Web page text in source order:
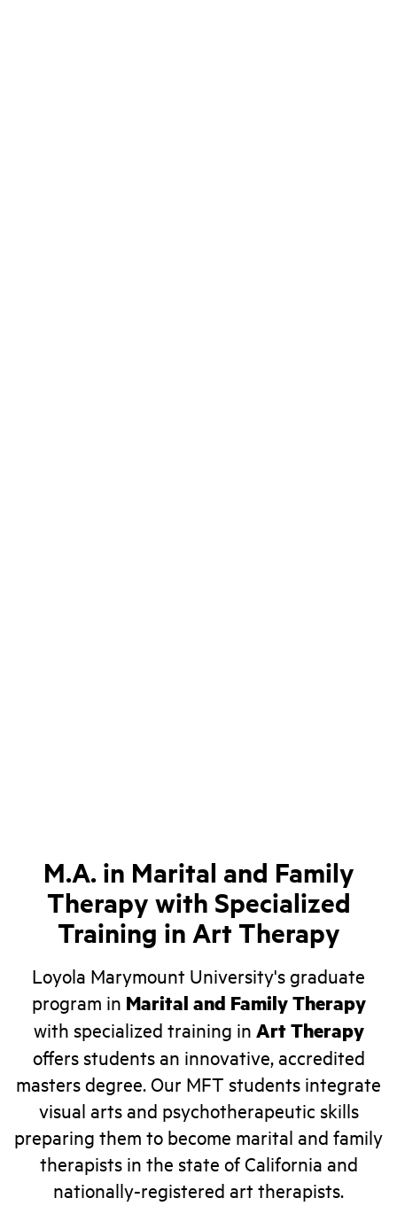
M.A. in Marital and Family
Therapy with Specialized
Training in Art Therapy
Loyola Marymount University's graduate
program in Marital and Family Therapy
with specialized training in Art Therapy
offers students an innovative, accredited
masters degree. Our MFT students integrate
visual arts and psychotherapeutic skills
preparing them to become marital and family
therapists in the state of California and
nationally-registered art therapists.